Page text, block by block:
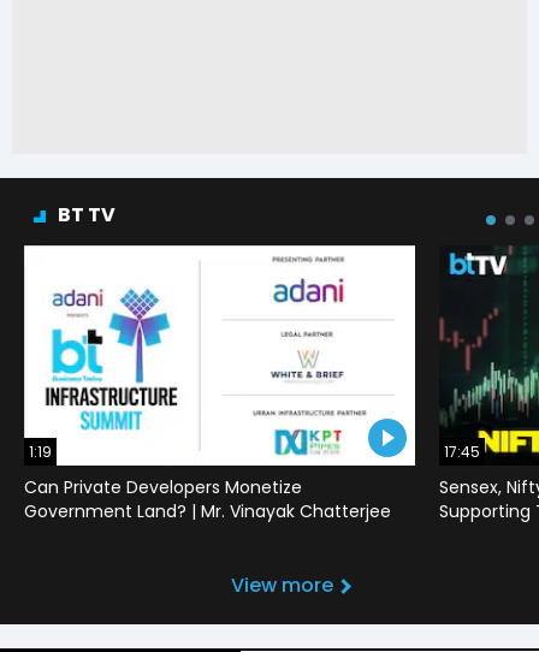
BT TV
1:19
Can Private Developers Monetize
Government Land? | Mr. Vinayak Chatterjee
17:45
Sensex,
Supporting
View more